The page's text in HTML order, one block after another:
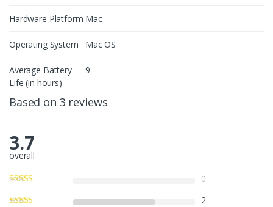
Hardware Platform Mac
Operating System Mac OS
Average Battery
Life (in hours)
9
Based on 3 reviews
3.7
overall
0
2